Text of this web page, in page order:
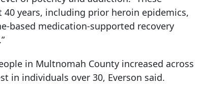
40 years, including prior heroin epidemics,
based medication-supported recovery
in Multnomah County increased across
in individuals over 30, Everson said.